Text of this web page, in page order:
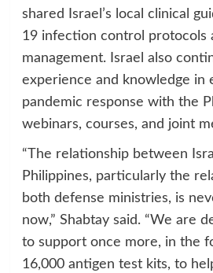
shared Israel’s local clinical
19 infection control protocols
management. Israel also
experience and knowledge in
pandemic response with the
webinars, courses, and joint
“The relationship between
Philippines, particularly the
both defense ministries, is
now,” Shabtay said. “We are
to support once more, in the
16,000 antigen test kits, to